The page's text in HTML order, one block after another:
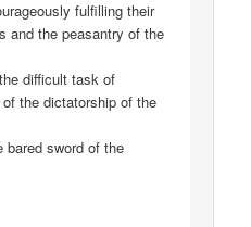
fulfilling their
and the peasantry of the
difficult task of
the dictatorship of the
bared sword of the